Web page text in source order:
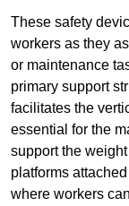
These safety
workers as they
or maintenance
primary support
facilitates the
essential for the
support the
platforms
where workers